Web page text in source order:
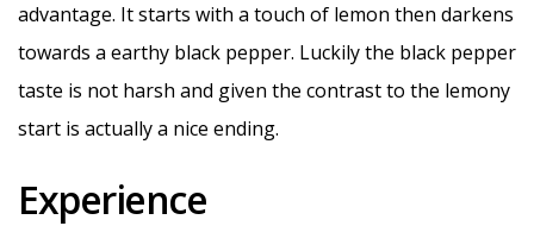
advantage. It starts with a touch of lemon then darkens
towards a earthy black pepper. Luckily the black pepper
taste is not harsh and given the contrast to the lemony
start is actually a nice ending.
Experience